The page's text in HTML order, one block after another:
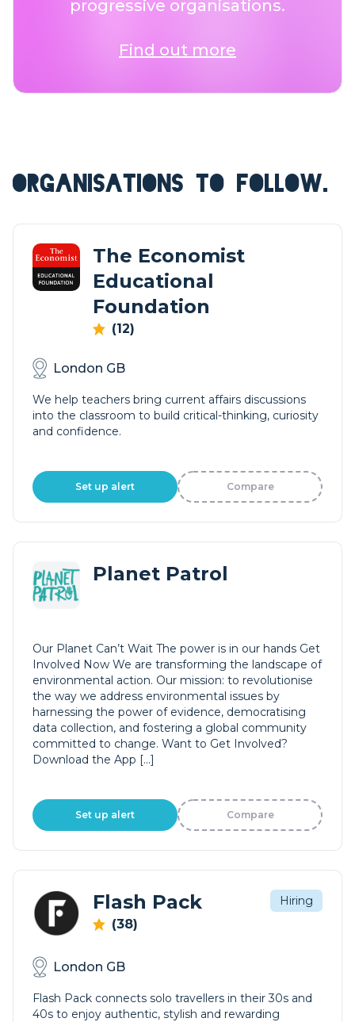
progressive organisations.
Find out more
ORGANISATIONS TO FOLLOW.
The Economist
Educational
Foundation
(12)
London GB
We help teachers bring current affairs discussions
into the classroom to build critical-thinking, curiosity
and confidence.
Set up alert Compare
Planet Patrol
Our Planet Can’t Wait The power is in our hands Get
Involved Now We are transforming the landscape of
environmental action. Our mission: to revolutionise
the way we address environmental issues by
harnessing the power of evidence, democratising
data collection, and fostering a global community
committed to change. Want to Get Involved?
Download the App […]
Set up alert Compare
Flash Pack
(38)
Hiring
London GB
Flash Pack connects solo travellers in their 30s and
40s to enjoy authentic, stylish and rewarding